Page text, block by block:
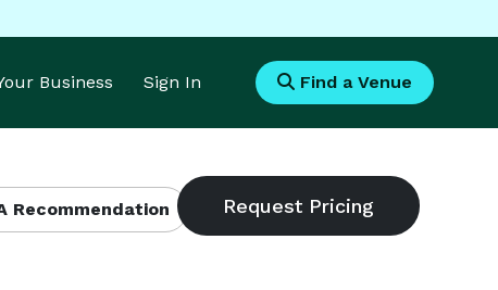
Business Sign In Find a Venue
Recommendation